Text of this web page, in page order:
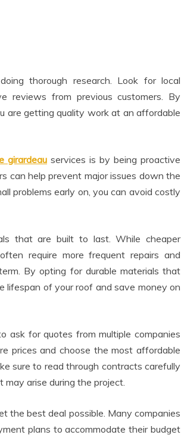
thorough research. Look for local
reviews from previous customers. By
are getting quality work at an affordable
girardeau services is by being proactive
can help prevent major issues down the
problems early on, you can avoid costly
that are built to last. While cheaper
require more frequent repairs and
By opting for durable materials that
of your roof and save money on
ask for quotes from multiple companies
prices and choose the most affordable
sure to read through contracts carefully
arise during the project.
the best deal possible. Many companies
plans to accommodate their budget